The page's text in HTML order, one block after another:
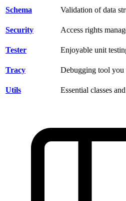
Schema
Validation of data
Security
Access rights
Tester
Enjoyable unit
Tracy
Debugging tool
Utils
Essential classes